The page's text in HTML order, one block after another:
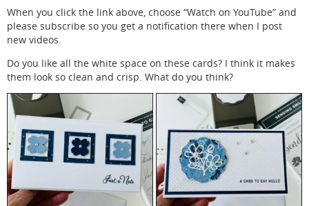
When you click the link above, choose “Watch on YouTube” and
please subscribe so you get a notification there when I post
new videos.
Do you like all the white space on these cards? I think it makes
them look so clean and crisp. What do you think?